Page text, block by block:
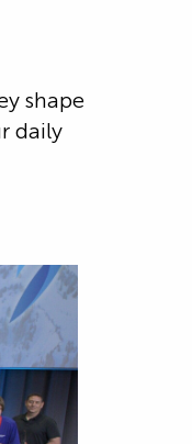
shape
daily